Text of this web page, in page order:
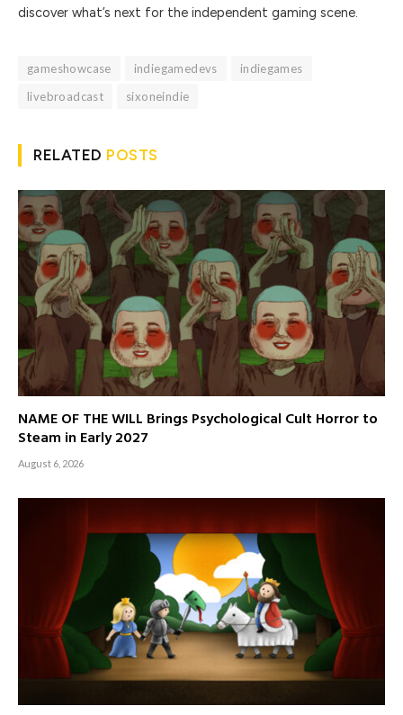
discover what’s next for the independent gaming scene.
gameshowcase indiegamedevs
indiegames
livebroadcast
sixoneindie
RELATED POSTS
NAME OF THE WILL Brings Psychological Cult Horror to
Steam in Early 2027
August 6, 2026